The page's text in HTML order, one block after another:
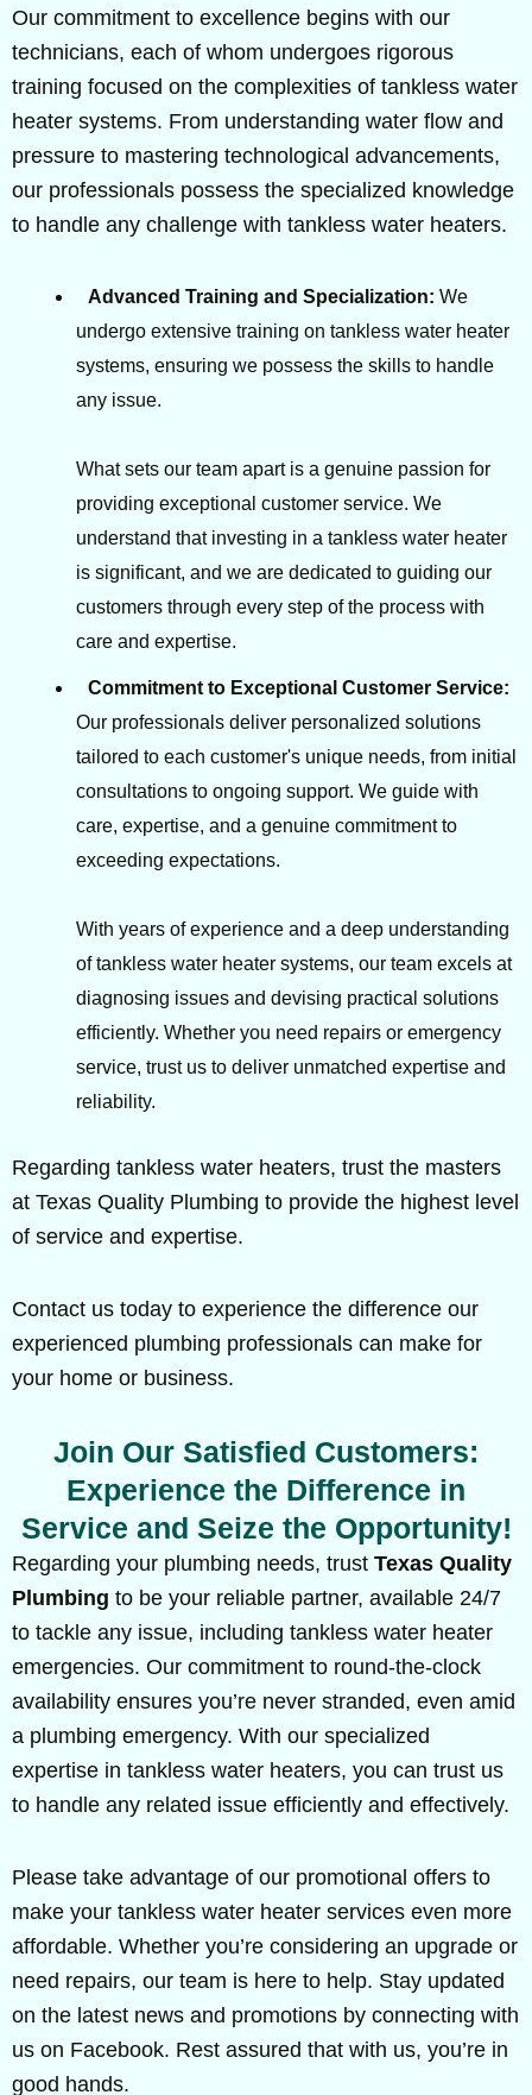
Our commitment to excellence begins with our
technicians, each of whom undergoes rigorous
training focused on the complexities of tankless water
heater systems. From understanding water flow and
pressure to mastering technological advancements,
our professionals possess the specialized knowledge
to handle any challenge with tankless water heaters.
Advanced Training and Specialization: We
undergo extensive training on tankless water heater
systems, ensuring we possess the skills to handle
any issue.
What sets our team apart is a genuine passion for
providing exceptional customer service. We
understand that investing in a tankless water heater
is significant, and we are dedicated to guiding our
customers through every step of the process with
care and expertise.
Commitment to Exceptional Customer Service:
Our professionals deliver personalized solutions
tailored to each customer's unique needs, from initial
consultations to ongoing support. We guide with
care, expertise, and a genuine commitment to
exceeding expectations.
With years of experience and a deep understanding
of tankless water heater systems, our team excels at
diagnosing issues and devising practical solutions
efficiently. Whether you need repairs or emergency
service, trust us to deliver unmatched expertise and
reliability.
Regarding tankless water heaters, trust the masters
at Texas Quality Plumbing to provide the highest level
of service and expertise.
Contact us today to experience the difference our
experienced plumbing professionals can make for
your home or business.
Join Our Satisfied Customers:
Experience the Difference in
Service and Seize the Opportunity!
Regarding your plumbing needs, trust Texas Quality
Plumbing to be your reliable partner, available 24/7
to tackle any issue, including tankless water heater
emergencies. Our commitment to round-the-clock
availability ensures you’re never stranded, even amid
a plumbing emergency. With our specialized
expertise in tankless water heaters, you can trust us
to handle any related issue efficiently and effectively.
Please take advantage of our promotional offers to
make your tankless water heater services even more
affordable. Whether you’re considering an upgrade or
need repairs, our team is here to help. Stay updated
on the latest news and promotions by connecting with
us on Facebook. Rest assured that with us, you’re in
good hands.